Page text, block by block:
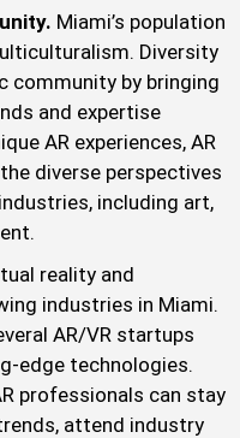
Miami’s population
Diversity
community by bringing
and expertise
AR experiences, AR
diverse perspectives
including art,
reality and
industries in Miami.
AR/VR startups
edge technologies.
professionals can stay
attend industry